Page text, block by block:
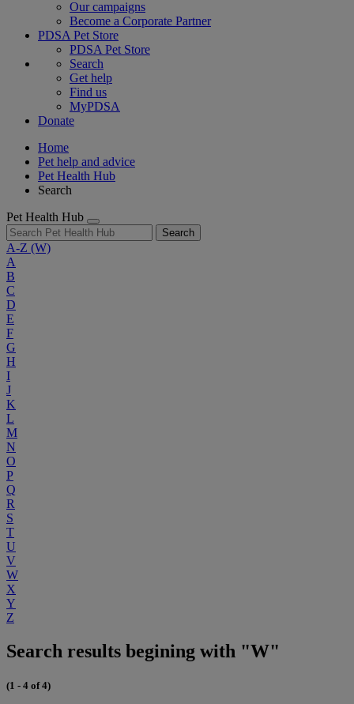
Our campaigns
Become a Corporate Partner
PDSA Pet Store
PDSA Pet Store
Search
Get help
Find us
MyPDSA
Donate
Home
Pet help and advice
Pet Health Hub
Search
Pet Health Hub
Search
A-Z (W)
A
B
C
D
E
F
G
H
I
J
K
L
M
N
O
P
Q
R
S
T
U
V
W
X
Y
Z
Search results begining with "W"
(1 - 4 of 4)